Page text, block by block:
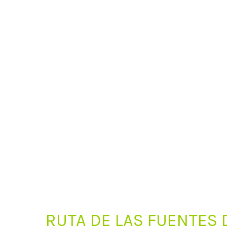
RUTA DE LAS FUENTES